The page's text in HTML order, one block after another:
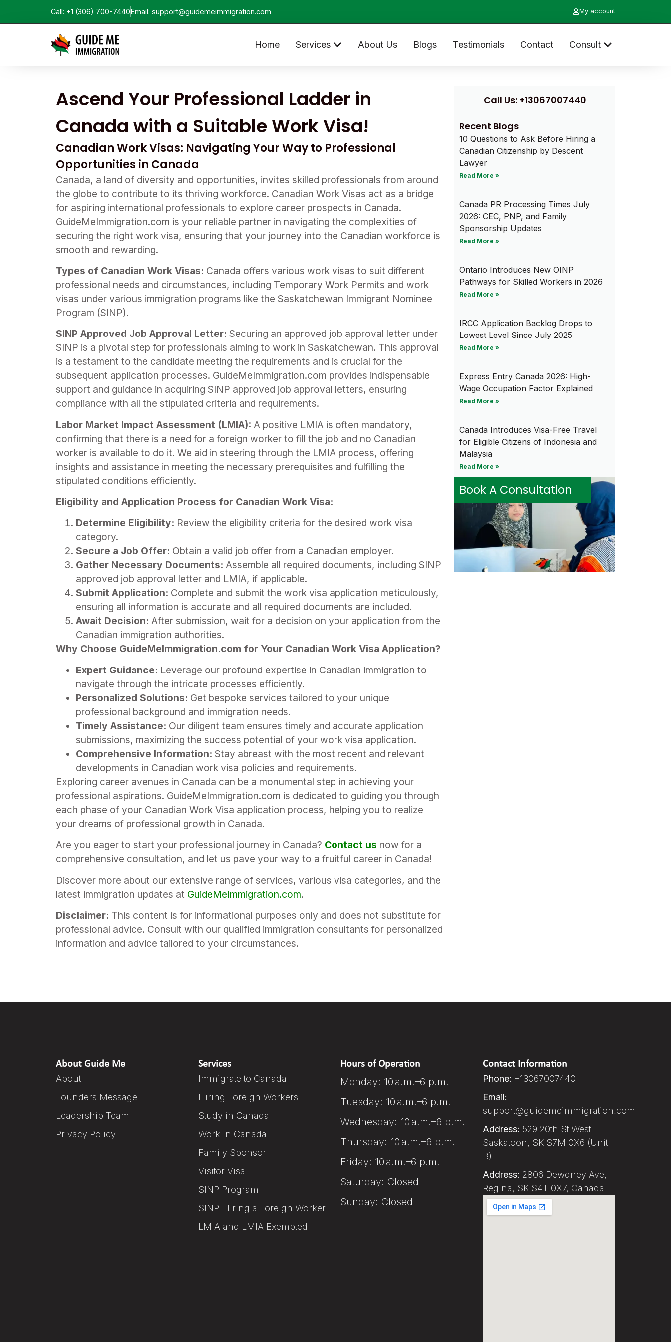
Call: +1 (306) 700-7440Email: support@guidemeimmigration.com My account
Home Services About Us Blogs Testimonials Contact Consult
Ascend Your Professional Ladder in
Canada with a Suitable Work Visa!
Canadian Work Visas: Navigating Your Way to Professional
Opportunities in Canada
Canada, a land of diversity and opportunities, invites skilled professionals from around
the globe to contribute to its thriving workforce. Canadian Work Visas act as a bridge
for aspiring international professionals to explore career prospects in Canada.
GuideMeImmigration.com is your reliable partner in navigating the complexities of
securing the right work visa, ensuring that your journey into the Canadian workforce is
smooth and rewarding.
Types of Canadian Work Visas: Canada offers various work visas to suit different
professional needs and circumstances, including Temporary Work Permits and work
visas under various immigration programs like the Saskatchewan Immigrant Nominee
Program (SINP).
SINP Approved Job Approval Letter: Securing an approved job approval letter under
SINP is a pivotal step for professionals aiming to work in Saskatchewan. This approval
is a testament to the candidate meeting the requirements and is crucial for the
subsequent application processes. GuideMeImmigration.com provides indispensable
support and guidance in acquiring SINP approved job approval letters, ensuring
compliance with all the stipulated criteria and requirements.
Labor Market Impact Assessment (LMIA): A positive LMIA is often mandatory,
confirming that there is a need for a foreign worker to fill the job and no Canadian
worker is available to do it. We aid in steering through the LMIA process, offering
insights and assistance in meeting the necessary prerequisites and fulfilling the
stipulated conditions efficiently.
Eligibility and Application Process for Canadian Work Visa:
Determine Eligibility: Review the eligibility criteria for the desired work visa
category.
Secure a Job Offer: Obtain a valid job offer from a Canadian employer.
Gather Necessary Documents: Assemble all required documents, including SINP
approved job approval letter and LMIA, if applicable.
Submit Application: Complete and submit the work visa application meticulously,
ensuring all information is accurate and all required documents are included.
Await Decision: After submission, wait for a decision on your application from the
Canadian immigration authorities.
Why Choose GuideMeImmigration.com for Your Canadian Work Visa Application?
Expert Guidance: Leverage our profound expertise in Canadian immigration to
navigate through the intricate processes efficiently.
Personalized Solutions: Get bespoke services tailored to your unique
professional background and immigration needs.
Timely Assistance: Our diligent team ensures timely and accurate application
submissions, maximizing the success potential of your work visa application.
Comprehensive Information: Stay abreast with the most recent and relevant
developments in Canadian work visa policies and requirements.
Exploring career avenues in Canada can be a monumental step in achieving your
professional aspirations. GuideMeImmigration.com is dedicated to guiding you through
each phase of your Canadian Work Visa application process, helping you to realize
your dreams of professional growth in Canada.
Are you eager to start your professional journey in Canada? Contact us now for a
comprehensive consultation, and let us pave your way to a fruitful career in Canada!
Discover more about our extensive range of services, various visa categories, and the
latest immigration updates at GuideMeImmigration.com.
Disclaimer: This content is for informational purposes only and does not substitute for
professional advice. Consult with our qualified immigration consultants for personalized
information and advice tailored to your circumstances.
Call Us: +13067007440
Recent Blogs
10 Questions to Ask Before Hiring a
Canadian Citizenship by Descent
Lawyer
Read More »
Canada PR Processing Times July
2026: CEC, PNP, and Family
Sponsorship Updates
Read More »
Ontario Introduces New OINP
Pathways for Skilled Workers in 2026
Read More »
IRCC Application Backlog Drops to
Lowest Level Since July 2025
Read More »
Express Entry Canada 2026: High-
Wage Occupation Factor Explained
Read More »
Canada Introduces Visa-Free Travel
for Eligible Citizens of Indonesia and
Malaysia
Read More »
Book A Consultation
About Guide Me
About
Founders Message
Leadership Team
Privacy Policy
Services
Immigrate to Canada
Hiring Foreign Workers
Study in Canada
Work In Canada
Family Sponsor
Visitor Visa
SINP Program
SINP-Hiring a Foreign Worker
LMIA and LMIA Exempted
Hours of Operation
Monday: 10 a.m.–6 p.m.
Tuesday: 10 a.m.–6 p.m.
Wednesday: 10 a.m.–6 p.m.
Thursday: 10 a.m.–6 p.m.
Friday: 10 a.m.–6 p.m.
Saturday: Closed
Sunday: Closed
Contact Information
Phone: +13067007440
Email:
support@guidemeimmigration.com
Address: 529 20th St West
Saskatoon, SK S7M 0X6 (Unit-
B)
Address: 2806 Dewdney Ave,
Regina, SK S4T 0X7, Canada